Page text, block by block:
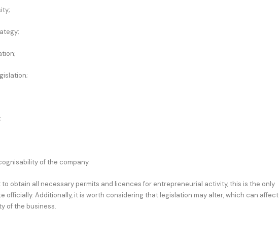
of the company.
to obtain all necessary permits and licences for entrepreneurial activity, this is the only
officially. Additionally, it is worth considering that legislation may alter, which can affect
of the business.